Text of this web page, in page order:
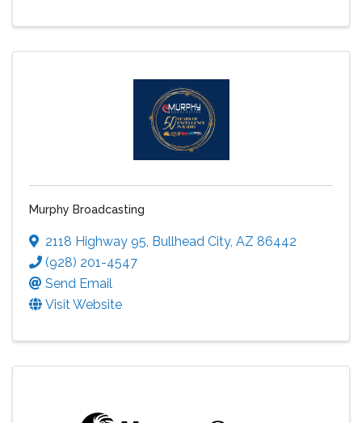
Murphy Broadcasting
2118 Highway 95, Bullhead City, AZ 86442
(928) 201-4547
Send Email
Visit Website